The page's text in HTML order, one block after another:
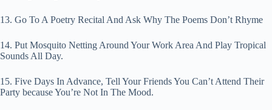
13. Go To A Poetry Recital And Ask Why The Poems Don’t Rhyme
14. Put Mosquito Netting Around Your Work Area And Play Tropical
Sounds All Day.
15. Five Days In Advance, Tell Your Friends You Can’t Attend Their
Party because You’re Not In The Mood.